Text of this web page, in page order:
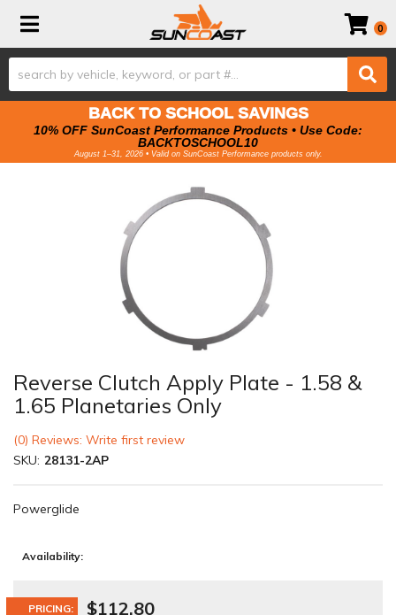
Toggle navigation 0
BACK TO SCHOOL SAVINGS
10% OFF SunCoast Performance Products • Use Code:
BACKTOSCHOOL10
August 1–31, 2026 • Valid on SunCoast Performance products only.
Reverse Clutch Apply Plate - 1.58 &
1.65 Planetaries Only
(0) Reviews: Write first review
SKU: 28131-2AP
Powerglide
Availability:
PRICING: $112.80